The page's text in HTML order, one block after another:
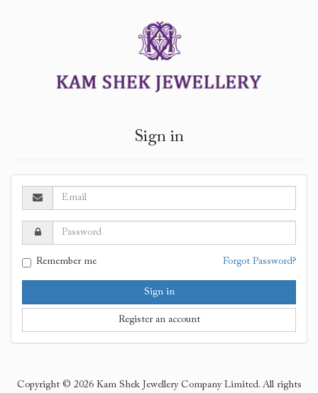
Sign in
Remember me Forgot Password?
Sign in
Register an account
Copyright © 2026 Kam Shek Jewellery Company Limited. All rights